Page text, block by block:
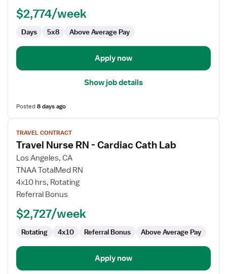
Cath
Lab
$2,774/week
Days 5x8 Above Average Pay
Apply now
Show job details
Posted8 days ago
View
job
details
for
Travel
Nurse
RN
Cardiac
TRAVEL CONTRACT
Travel Nurse RN - Cardiac Cath Lab
Los Angeles, CA
TNAA TotalMed RN
4x10 hrs, Rotating
Referral Bonus
$2,727/week
Rotating 4x10 Referral Bonus Above Average Pay
Apply now